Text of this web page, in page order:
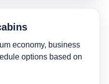
economy, business
options based on